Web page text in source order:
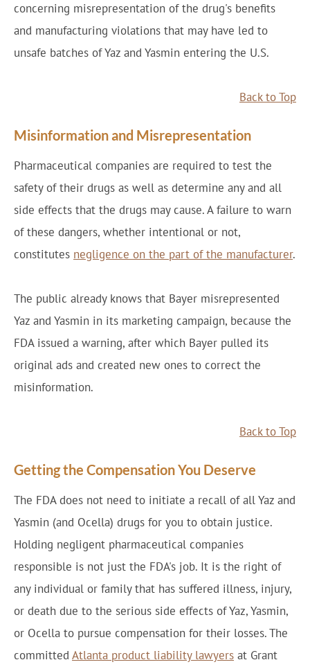
concerning misrepresentation of the drug's benefits
and manufacturing violations that may have led to
unsafe batches of Yaz and Yasmin entering the U.S.
Back to Top
Misinformation and Misrepresentation
Pharmaceutical companies are required to test the
safety of their drugs as well as determine any and all
side effects that the drugs may cause. A failure to warn
of these dangers, whether intentional or not,
constitutes negligence on the part of the manufacturer.
The public already knows that Bayer misrepresented
Yaz and Yasmin in its marketing campaign, because the
FDA issued a warning, after which Bayer pulled its
original ads and created new ones to correct the
misinformation.
Back to Top
Getting the Compensation You Deserve
The FDA does not need to initiate a recall of all Yaz and
Yasmin (and Ocella) drugs for you to obtain justice.
Holding negligent pharmaceutical companies
responsible is not just the FDA's job. It is the right of
any individual or family that has suffered illness, injury,
or death due to the serious side effects of Yaz, Yasmin,
or Ocella to pursue compensation for their losses. The
committed Atlanta product liability lawyers at Grant